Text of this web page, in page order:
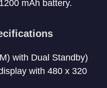
mAh battery.
with Dual Standby)
with 480 x 320